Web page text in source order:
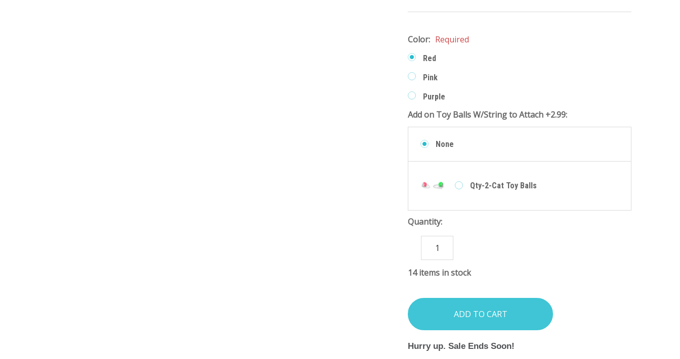
Color: Required
Red
Pink
Purple
Add on Toy Balls W/String to Attach +2.99:
None
Qty-2-Cat Toy Balls
Quantity:
QUANTITY:
14items in stock
Hurry up. Sale Ends Soon!